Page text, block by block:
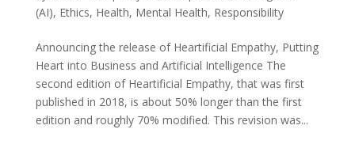
(AI), Ethics, Health, Mental Health, Responsibility
Announcing the release of Heartificial Empathy, Putting
Heart into Business and Artificial Intelligence The
second edition of Heartificial Empathy, that was first
published in 2018, is about 50% longer than the first
edition and roughly 70% modified. This revision was...